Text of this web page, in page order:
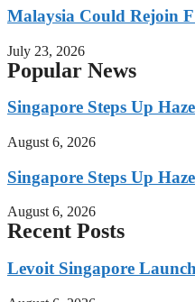
Malaysia Could Rejoin
July 23, 2026
Popular News
Singapore Steps Up
August 6, 2026
Singapore Steps Up
August 6, 2026
Recent Posts
Levoit Singapore